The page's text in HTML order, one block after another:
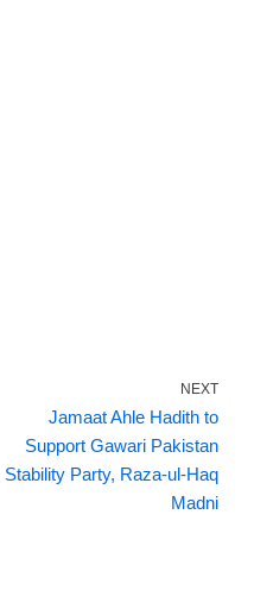
NEXT
Jamaat Ahle Hadith to
Support Gawari Pakistan
Stability Party, Raza-ul-Haq
Madni